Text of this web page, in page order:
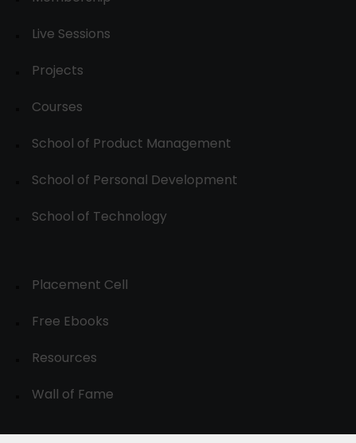
Live Sessions
Projects
Courses
School of Product Management
School of Personal Development
School of Technology
Placement Cell
Free Ebooks
Resources
Wall of Fame